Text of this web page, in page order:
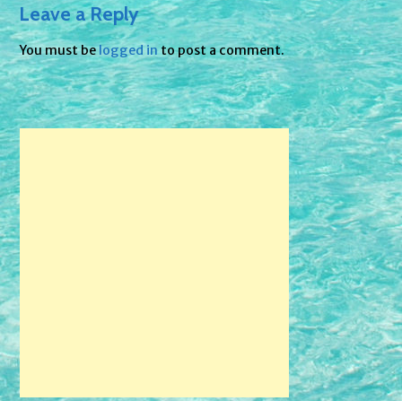
Leave a Reply
You must belogged into post a comment.